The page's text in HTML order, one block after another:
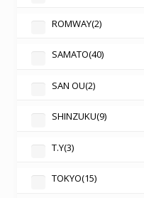
ROMWAY(2)
SAMATO(40)
SAN OU(2)
SHINZUKU(9)
T.Y(3)
TOKYO(15)